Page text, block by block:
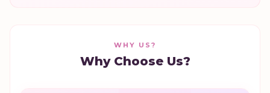
WHY US?
Why Choose Us?